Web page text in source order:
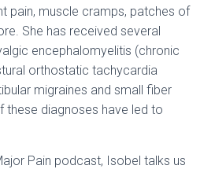
pain, muscle cramps, patches of
She has received several
encephalomyelitis (chronic
orthostatic tachycardia
migraines and small fiber
these diagnoses have led to
Pain podcast, Isobel talks us